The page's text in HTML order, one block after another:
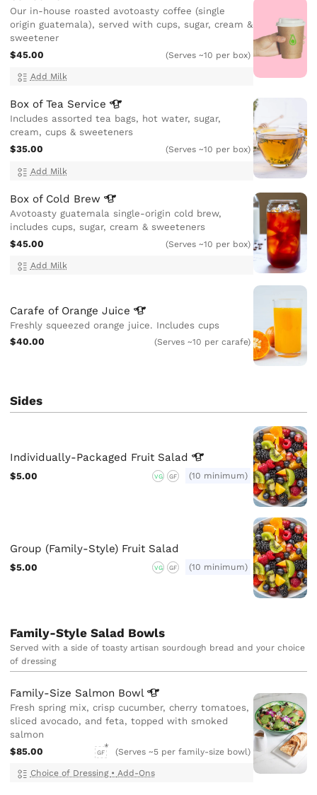
Our in-house roasted avotoasty coffee (single
origin guatemala), served with cups, sugar, cream &
sweetener
$45.00
(Serves ~10 per box)
Add Milk
Box of Tea Service
Includes assorted tea bags, hot water, sugar,
cream, cups & sweeteners
$35.00
(Serves ~10 per box)
Add Milk
Box of Cold Brew
Avotoasty guatemala single-origin cold brew,
includes cups, sugar, cream & sweeteners
$45.00
(Serves ~10 per box)
Add Milk
Carafe of OrangeJuice
Freshly squeezed orange juice. Includes cups
$40.00
(Serves ~10 per carafe)
Sides
Individually-Packaged Fruit Salad
$5.00 VG GF (10 minimum)
Group (Family-Style) Fruit Salad
$5.00 VG GF (10 minimum)
Family-Style Salad Bowls
Served with a side of toasty artisan sourdough bread and your choice
of dressing
Family-Size Salmon Bowl
Fresh spring mix, crisp cucumber, cherry tomatoes,
sliced avocado, and feta, topped with smoked
salmon
$85.00
GF (Serves ~5 per family-size bowl)
Choice of Dressing • Add-Ons